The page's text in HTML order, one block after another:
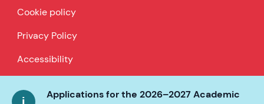
Applications for the 2026–2027 Academic
Cookie policy
Privacy Policy
Accessibility